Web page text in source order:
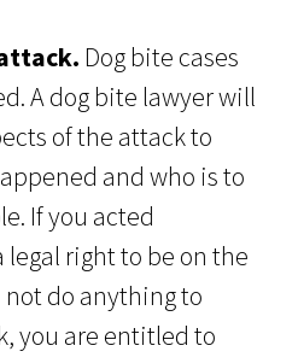
Dog bite cases
A dog bite lawyer will
of the attack to
and who is to
If you acted
right to be on the
do anything to
you are entitled to